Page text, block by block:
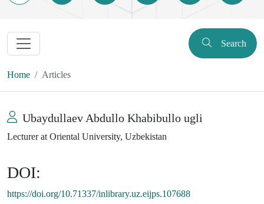
Search
Home Articles
Ubaydullaev Abdullo Khabibullo ugli
Lecturer at Oriental University, Uzbekistan
DOI:
https://doi.org/10.71337/inlibrary.uz.eijps.107688